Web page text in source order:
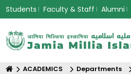
Students Faculty & Staff Alumni
ACADEMICS Departments